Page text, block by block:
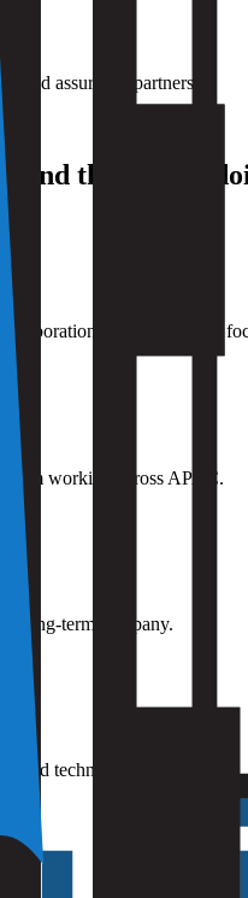
and assurance partners.
and the person
remote time for
team working across APAC.
long-term company.
and technical development.